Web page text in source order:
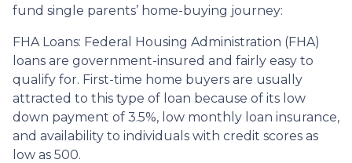
fund single parents’ home-buying journey:
FHA Loans: Federal Housing Administration (FHA)
loans are government-insured and fairly easy to
qualify for. First-time home buyers are usually
attracted to this type of loan because of its low
down payment of 3.5%, low monthly loan insurance,
and availability to individuals with credit scores as
low as 500.